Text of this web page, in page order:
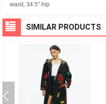
waist, 34.5" hip
SIMILAR PRODUCTS